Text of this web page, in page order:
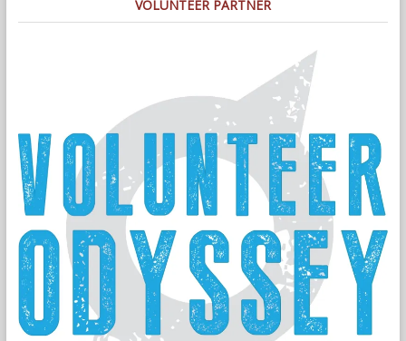
VOLUNTEER PARTNER